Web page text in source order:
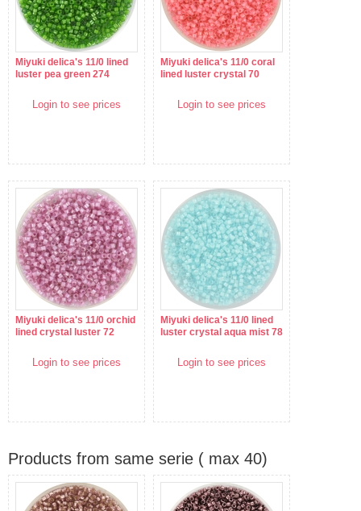
Miyuki delica's 11/0 lined
luster pea green 274
Login to see prices
Miyuki delica's 11/0 coral
lined luster crystal 70
Login to see prices
Miyuki delica's 11/0 orchid
lined crystal luster 72
Login to see prices
Miyuki delica's 11/0 lined
luster crystal aqua mist 78
Login to see prices
Products from same serie ( max 40)